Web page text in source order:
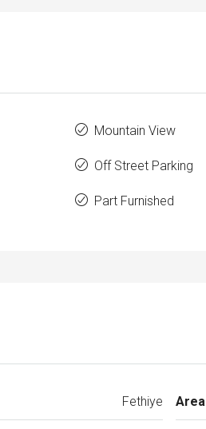
Mountain View
Off Street Parking
Part Furnished
Fethiye Area